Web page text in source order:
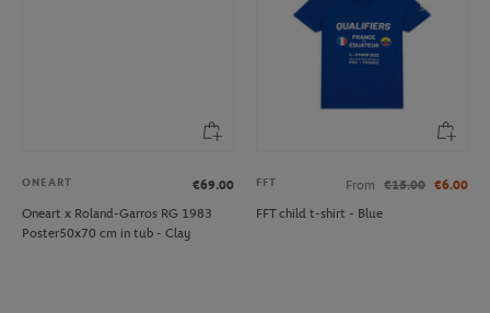
ONEART
€69.00
Oneart x Roland-Garros RG 1983
Poster50x70 cm in tub - Clay
FFT From €15.00 €6.00
FFT child t-shirt - Blue